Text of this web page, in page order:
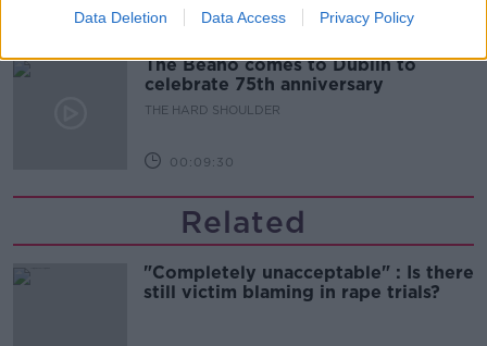
Data Deletion Data Access Privacy Policy
00:10:50
The Beano comes to Dublin to
celebrate 75th anniversary
THE HARD SHOULDER
00:09:30
Related
"Completely unacceptable" : Is there
still victim blaming in rape trials?